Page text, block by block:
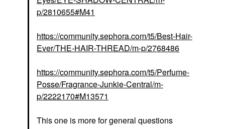
p/2810655#M41
https://community.sephora.com/t5/Best-Hair-
Ever/THE-HAIR-THREAD/m-p/2768486
https://community.sephora.com/t5/Perfume-
Posse/Fragrance-Junkie-Central/m-
p/2222170#M13571
This one is more for general questions